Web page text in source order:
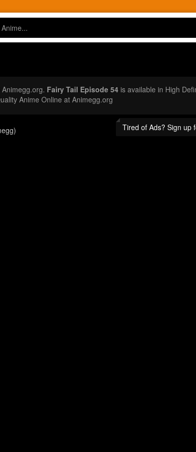
Fairy Tail Episode 54is available in High
Anime Online at Animegg.org
Tired of Ads? Sign up